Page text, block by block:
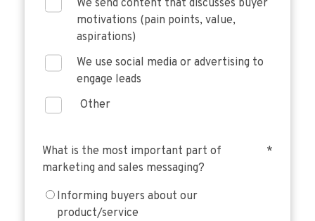
We send content that discusses buyer
motivations (pain points, value,
aspirations)
We use social media or advertising to
engage leads
Other
What is the most important part of
marketing and sales messaging?
*
Informing buyers about our
product/service